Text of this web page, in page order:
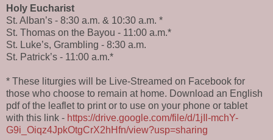
Holy Eucharist
St. Alban’s - 8:30 a.m. & 10:30 a.m. *
St. Thomas on the Bayou - 11:00 a.m.*
St. Luke’s, Grambling - 8:30 a.m.
St. Patrick’s - 11:00 a.m.*
* These liturgies will be Live-Streamed on Facebook for
those who choose to remain at home. Download an English
pdf of the leaflet to print or to use on your phone or tablet
with this link - https://drive.google.com/file/d/1jIl-mchY-
G9i_Oiqz4JpkOtgCrX2hHfn/view?usp=sharing